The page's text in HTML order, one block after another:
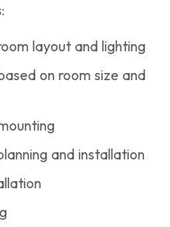
layout and lighting
on room size and
and installation